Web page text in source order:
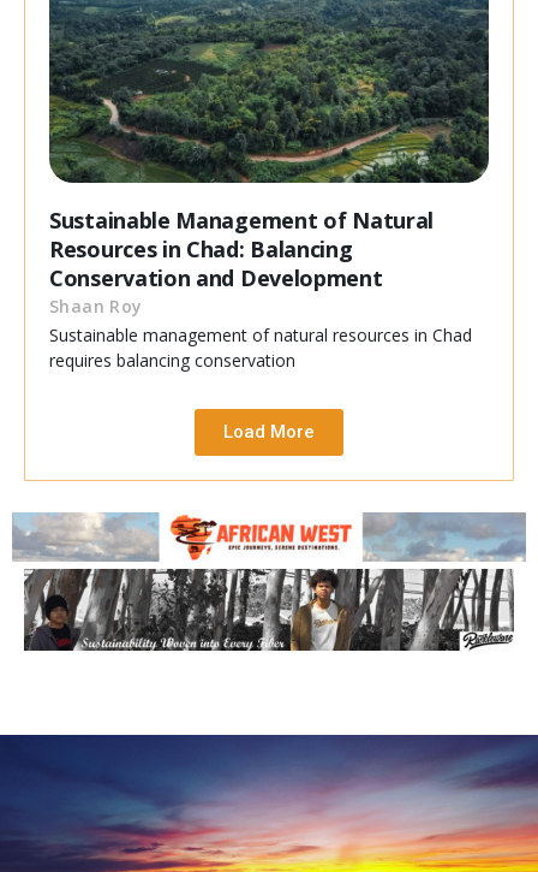
Sustainable Management of Natural
Resources in Chad: Balancing
Conservation and Development
Shaan Roy
Sustainable management of natural resources in Chad
requires balancing conservation
Load More